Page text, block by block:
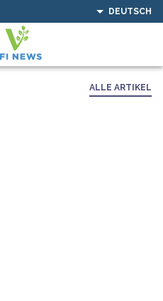
DEUTSCH
ALLE ARTIKEL